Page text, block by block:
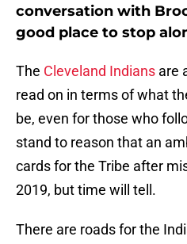
conversation with
good place to stop
The Cleveland Indians are
read on in terms of what
be, even for those who
stand to reason that an
cards for the Tribe after
2019, but time will tell.
There are roads for the